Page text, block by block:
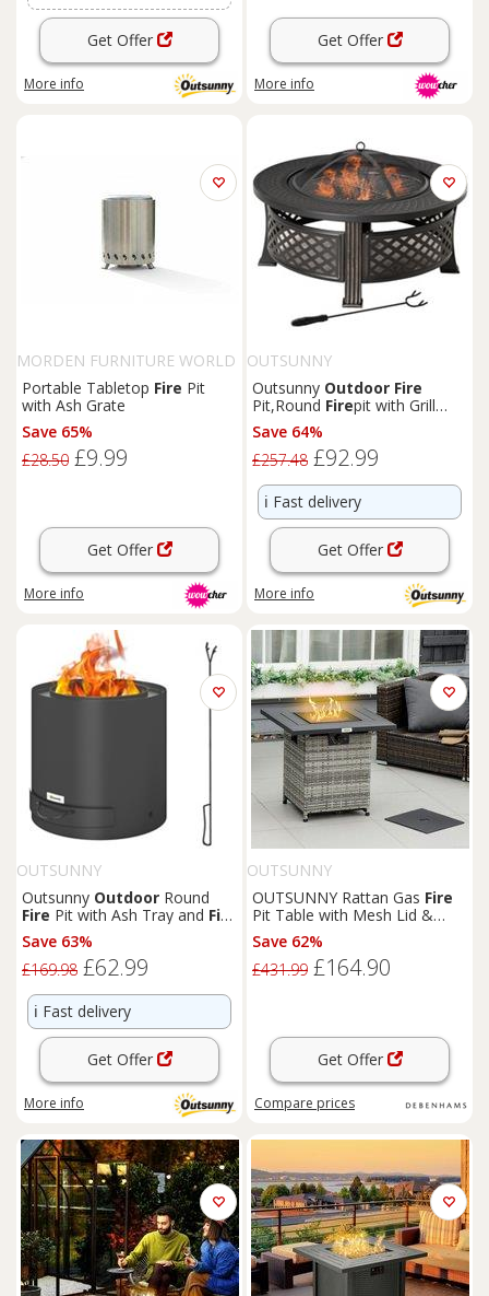
Get Offer
More info
Get Offer
More info
MORDEN FURNITURE WORLD
LTD
Portable Tabletop Fire Pit
with Ash Grate
Save 65%
£28.50 £9.99
Get Offer
More info
OUTSUNNY
Outsunny Outdoor Fire
Pit,Round Firepit with Grill
Net,Mesh Lid,Bronze Tone
Save 64%
£257.48 £92.99
ℹ️ Fast delivery
Get Offer
More info
OUTSUNNY
Outsunny Outdoor Round
Fire Pit with Ash Tray and Fire
Poker, Black
Save 63%
£169.98 £62.99
ℹ️ Fast delivery
Get Offer
More info
OUTSUNNY
OUTSUNNY Rattan Gas Fire
Pit Table with Mesh Lid &
Rain Cover, Lava Stone, 40,
000 BTU in Grey
Save 62%
£431.99 £164.90
Get Offer
Compare prices